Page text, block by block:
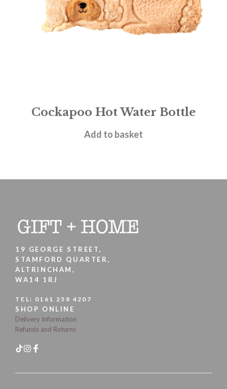
Cockapoo Hot Water Bottle
£18.95
Add to basket
19 GEORGE STREET,
STAMFORD QUARTER,
ALTRINCHAM,
WA14 1RJ
TEL: 0161 258 4207
SHOP ONLINE
Delivery Information
Refunds and Returns